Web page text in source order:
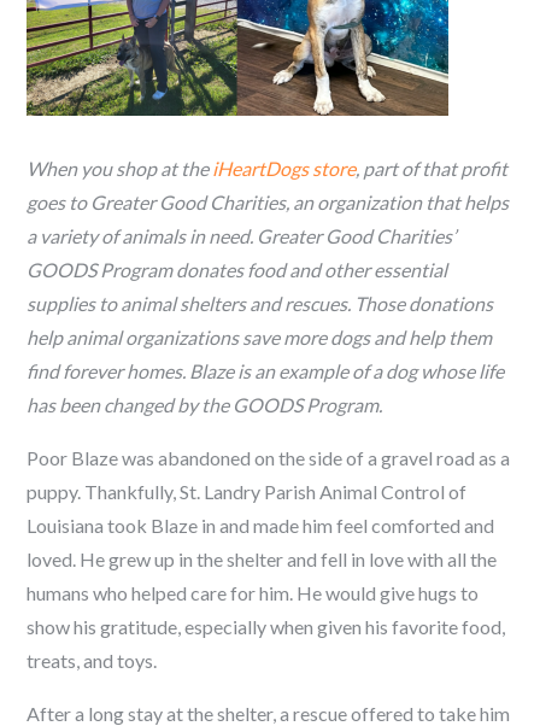
When you shop at theiHeartDogs store, part of that profit
goes to Greater Good Charities, an organization that helps
a variety of animals in need. Greater Good Charities’
GOODS Program donates food and other essential
supplies to animal shelters and rescues. Those donations
help animal organizations save more dogs and help them
find forever homes. Blaze is an example of a dog whose life
has been changed by the GOODS Program.
Poor Blaze was abandoned on the side of a gravel road as a
puppy. Thankfully, St. Landry Parish Animal Control of
Louisiana took Blaze in and made him feel comforted and
loved. He grew up in the shelter and fell in love with all the
humans who helped care for him. He would give hugs to
show his gratitude, especially when given his favorite food,
treats, and toys.
After a long stay at the shelter, a rescue offered to take him